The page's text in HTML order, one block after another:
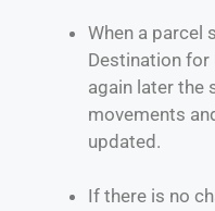
When a parcel
Destination for
again later the
movements
updated.
If there is no